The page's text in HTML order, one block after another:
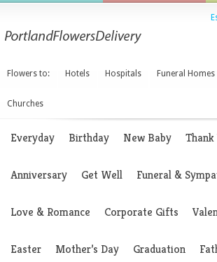
Flowers to: Hotels Hospitals Funeral Homes
Churches
Everyday Birthday New Baby Thank
Anniversary Get Well Funeral &
Love & Romance Corporate Gifts
Easter Mother’s Day Graduation